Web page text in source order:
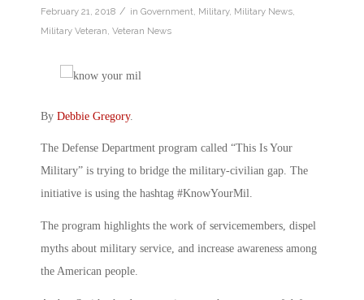
February 21, 2018 / in Government Military, Military News
Military Veteran Veteran News
By Debbie Gregory.
The Defense Department program called “This Is Your
Military” is trying to bridge the military-civilian gap. The
initiative is using the hashtag #KnowYourMil.
The program highlights the work of servicemembers, dispel
myths about military service, and increase awareness among
the American people.